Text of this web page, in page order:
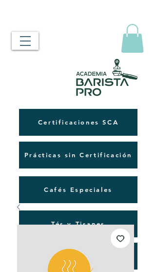
Certificaciones SCA
Prácticas sin Certificación
Cafés Especiales
Tés y Tisanes
Consultorías